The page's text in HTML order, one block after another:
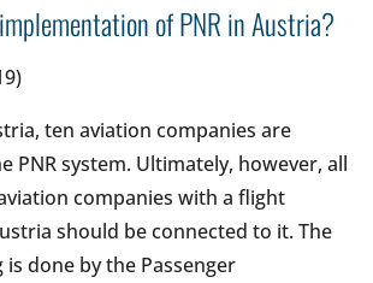
of PNR in Austria?
ten aviation companies are
PNR system. Ultimately, however, all
companies with a flight
should be connected to it. The
done by the Passenger